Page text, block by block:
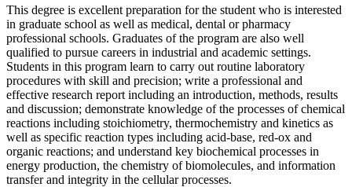
This degree is excellent preparation for the student who is interested
in graduate school as well as medical, dental or pharmacy
professional schools. Graduates of the program are also well
qualified to pursue careers in industrial and academic settings.
Students in this program learn to carry out routine laboratory
procedures with skill and precision; write a professional and
effective research report including an introduction, methods, results
and discussion; demonstrate knowledge of the processes of chemical
reactions including stoichiometry, thermochemistry and kinetics as
well as specific reaction types including acid-base, red-ox and
organic reactions; and understand key biochemical processes in
energy production, the chemistry of biomolecules, and information
transfer and integrity in the cellular processes.